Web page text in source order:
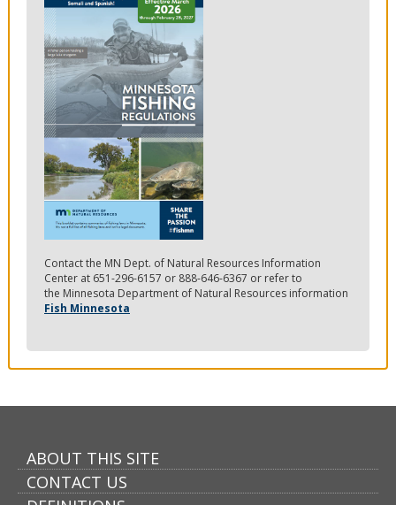
Contact the MN Dept. of Natural Resources Information
Center at 651-296-6157 or 888-646-6367 or refer to
the Minnesota Department of Natural Resources information
Fish Minnesota
ABOUT THIS SITE
CONTACT US